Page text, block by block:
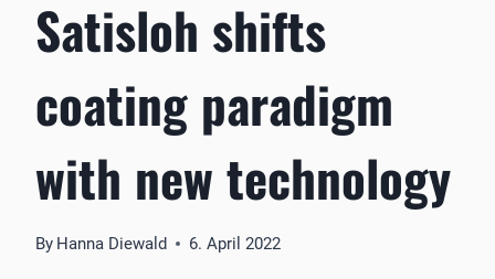
Satisloh shifts
coating paradigm
with new technology
By Hanna Diewald 6. April 2022